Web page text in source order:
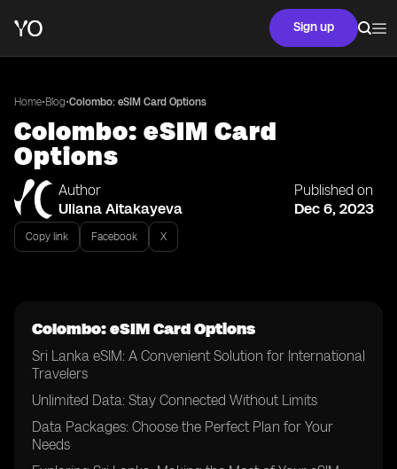
Sign up
Home•Blog•Colombo: eSIM Card Options
Colombo: eSIM Card
Options
Author
Uliana Aitakayeva
Published on
Dec 6, 2023
Copy link Facebook X
Colombo: eSIM Card Options
Sri Lanka eSIM: A Convenient Solution for International
Travelers
Unlimited Data: Stay Connected Without Limits
Data Packages: Choose the Perfect Plan for Your
Needs